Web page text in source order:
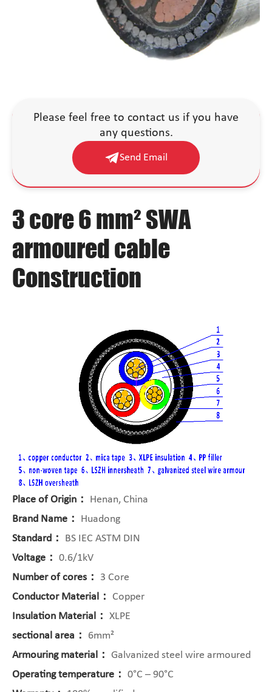
Please feel free to contact us if you have
any questions.
Send Email
3 core 6 mm² SWA
armoured cable
Construction
Place of Origin：
Henan, China
Brand Name：
Huadong
Standard：
BS IEC ASTM DIN
Voltage： 0.6/1kV
Number of cores：
3 Core
Conductor Material：
Copper
Insulation Material： XLPE
sectional area：
6mm²
Armouring material： Galvanized steel wire armoured
Operating temperature： 0°C – 90°C